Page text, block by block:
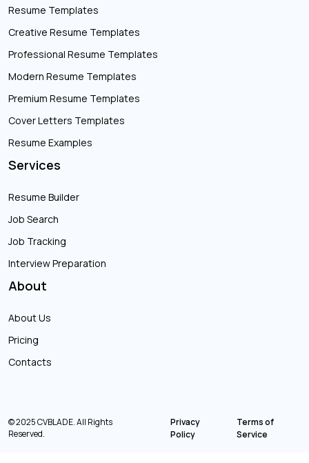
Resume Templates
Creative Resume Templates
Professional Resume Templates
Modern Resume Templates
Premium Resume Templates
Cover Letters Templates
Resume Examples
Services
Resume Builder
Job Search
Job Tracking
Interview Preparation
About
About Us
Pricing
Contacts
© 2025 CVBLADE. All Rights
Reserved.
Privacy
Policy
Terms of
Service